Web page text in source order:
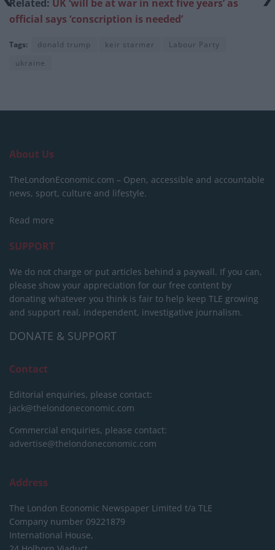
Related: UK ‘will be at war in next five years’ as
official says ‘conscription is needed’
Tags: donald trump keir starmer
Labour Party
ukraine
About Us
TheLondonEconomic.com – Open, accessible and accountable
news, sport, culture and lifestyle.
Read more
SUPPORT
We do not charge or put articles behind a paywall. If you can,
please show your appreciation for our free content by
donating whatever you think is fair to help keep TLE growing
and support real, independent, investigative journalism.
DONATE & SUPPORT
Contact
Editorial enquiries, please contact:
jack@thelondoneconomic.com
Commercial enquiries, please contact:
advertise@thelondoneconomic.com
Address
The London Economic Newspaper Limited t/a TLE
Company number 09221879
International House,